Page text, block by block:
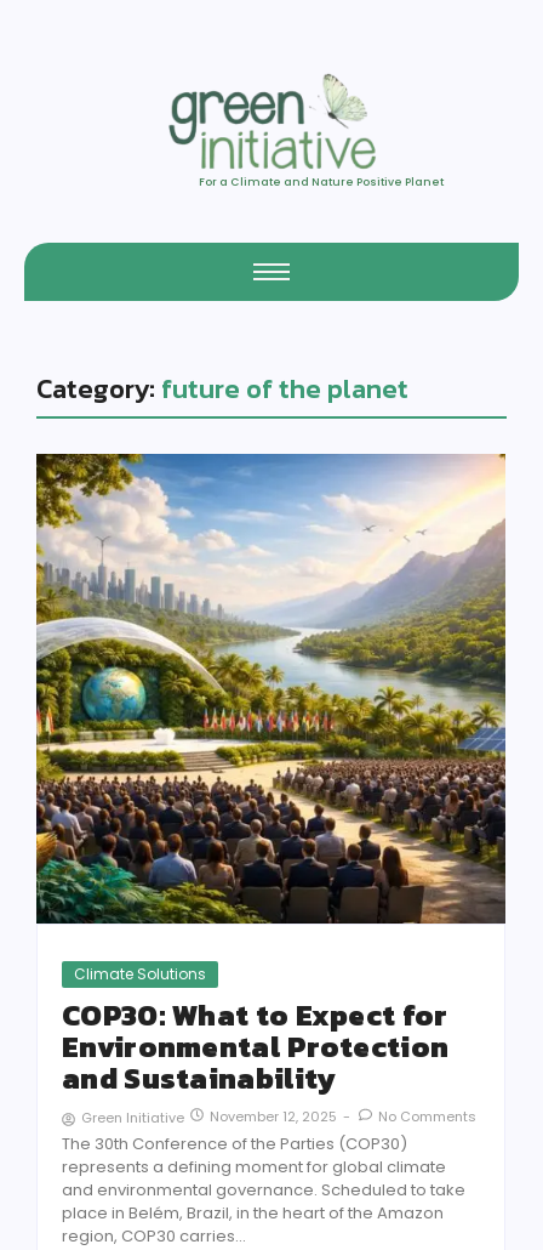
For a Climate and Nature Positive Planet
Category: future of the planet
Climate Solutions
COP30: What to Expect for
Environmental Protection
and Sustainability
Green Initiative November 12, 2025 - No Comments
The 30th Conference of the Parties (COP30)
represents a defining moment for global climate
and environmental governance. Scheduled to take
place in Belém, Brazil, in the heart of the Amazon
region, COP30 carries...